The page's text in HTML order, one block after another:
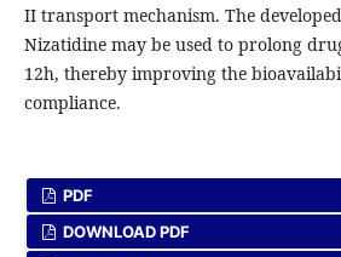
II transport mechanism. The
Nizatidine may be used to prolong
12h, thereby improving the
compliance.
PDF
DOWNLOAD PDF